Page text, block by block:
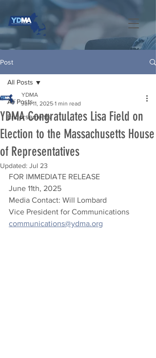
Post
All Posts
Endorsements
All Posts
YDMA Congratulates Lisa Field on
Election to the Massachusetts House
of Representatives
YDMA
Jun 11, 2025 1 min read
Updated: Jul 23
FOR IMMEDIATE RELEASE
June 11th, 2025
Media Contact: Will Lombard
Vice President for Communications
communications@ydma.org